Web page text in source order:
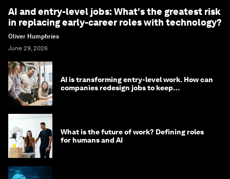
AI and entry-level jobs: What's the greatest risk
in replacing early-career roles with technology?
Oliver Humphries
June 29, 2026
AI is transforming entry-level work. How can
companies redesign jobs to keep
What is the future of work? Defining roles
for humans and AI